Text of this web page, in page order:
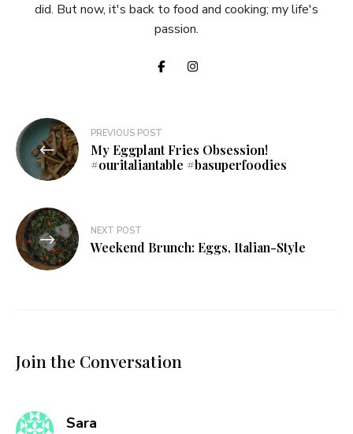
did. But now, it's back to food and cooking; my life's
passion.
Post
navigation
PREVIOUS POST
My Eggplant Fries Obsession!
#ouritaliantable #basuperfoodies
NEXT POST
Weekend Brunch: Eggs, Italian-Style
Join the Conversation
Sara